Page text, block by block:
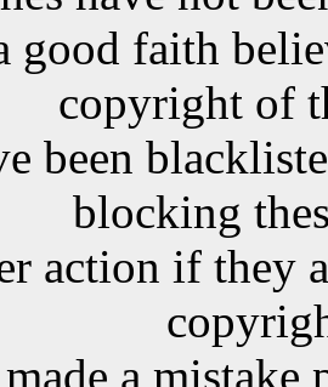
good faith
copyright of
been
blocking
action if they
a mistake